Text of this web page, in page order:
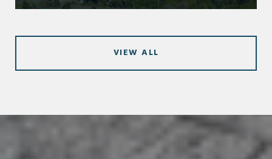
VIEW ALL